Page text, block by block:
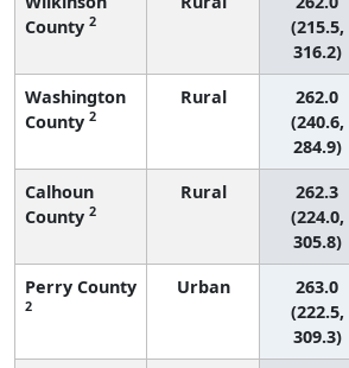
County 2
(215.5,
316.2)
Washington
County 2
Rural
262.0
(240.6,
284.9)
Calhoun
County 2
Rural
262.3
(224.0,
305.8)
Perry County
2
Urban
263.0
(222.5,
309.3)